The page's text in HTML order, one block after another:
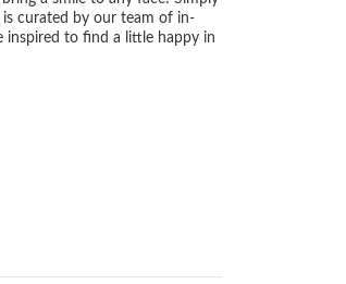
curated by our team of in-
inspired to find a little happy in